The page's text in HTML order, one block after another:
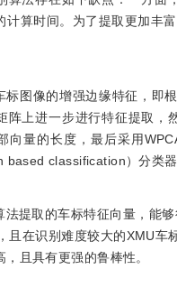
计算时间。为了提取更加丰
标图像的增强边缘特征，即
阵上进一步进行特征提取，
向量的长度，最后采用
classification）分类器
法提取的车标特征向量，能
且在识别难度较大的XMU车
且具有更强的鲁棒性。